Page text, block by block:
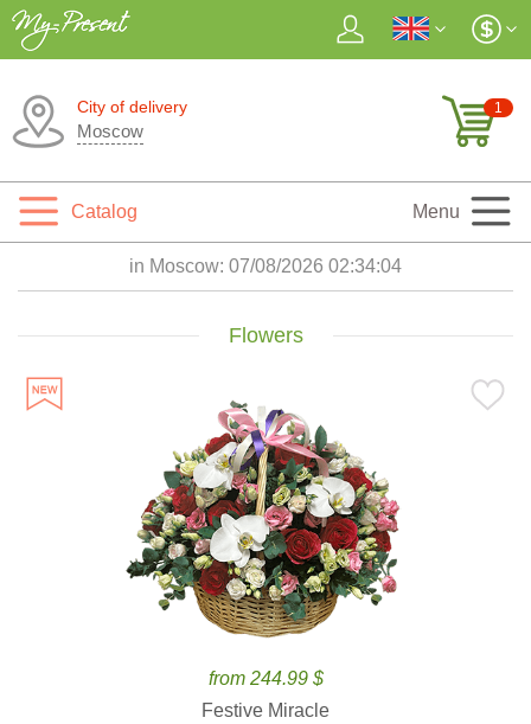
City of delivery
Moscow
1
Catalog Menu
in Moscow: 07/08/2026 02:34:05
Flowers
from 244.99 $
Festive Miracle